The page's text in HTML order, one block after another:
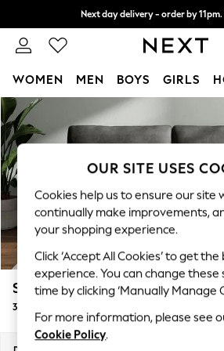
Skip to Main Content
Next day delivery - order by 11pm.
Split the cost with pay in 3. Find
WOMEN MEN BOYS GIRLS
For You
WOMEN
New In & Trending
New: This Week
Top Picks
Trending On Social
Polka Dots
Summer Textures
Blues & Chambrays
Summer Whites
Chocolate Brown
Linen Collection
Stamford
3 Seater Sofa
OUR SITE USES
Cookies help us to ensure our site
continually make improvements,
your shopping experience.
Click ‘Accept All Cookies’ to get
experience. You can change
time by clicking ‘Manually Manage
For more information, please see
Cookie Policy.